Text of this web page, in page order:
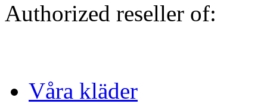
Authorized reseller of:
Våra kläder